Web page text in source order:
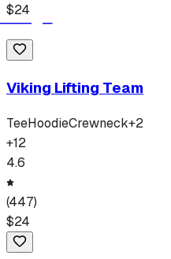
$24
Viking Lifting Team
TeeHoodieCrewneck+2
+12
4.6
(447)
$24